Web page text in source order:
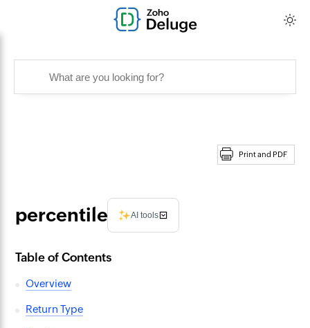
Print and PDF
percentile AI tools
Table of Contents
Overview
Return Type